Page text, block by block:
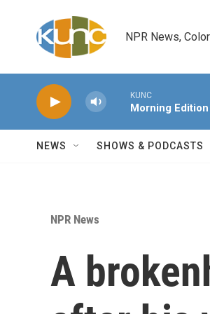
NPR News,
KUNC
Morning Edition
NEWS SHOWS & PODCASTS
NPR News
A